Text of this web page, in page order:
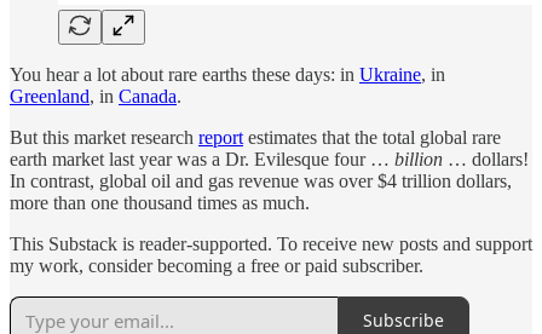
You hear a lot about rare earths these days: in Ukraine, in
Greenland, in Canada.
But this market research report estimates that the total global rare
earth market last year was a Dr. Evilesque four … billion … dollars!
In contrast, global oil and gas revenue was over $4 trillion dollars,
more than one thousand times as much.
This Substack is reader-supported. To receive new posts and support
my work, consider becoming a free or paid subscriber.
Subscribe